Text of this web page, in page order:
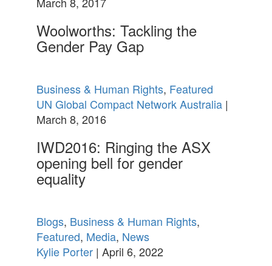
Woolworths: Tackling the
Gender Pay Gap
Business & Human Rights, Featured
UN Global Compact Network Australia|
March 8, 2016
IWD2016: Ringing the ASX
opening bell for gender
equality
Blogs, Business & Human Rights,
Featured, Media, News
Kylie Porter| April 6, 2022